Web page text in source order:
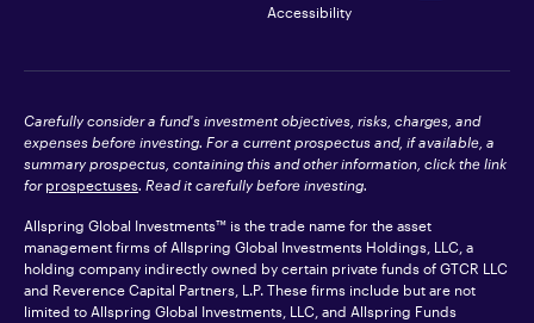
Accessibility
Carefully consider a fund's investment objectives, risks, charges, and
expenses before investing. For a current prospectus and, if available, a
summary prospectus, containing this and other information, click the link
for prospectuses. Read it carefully before investing.
Allspring Global Investments™ is the trade name for the asset
management firms of Allspring Global Investments Holdings, LLC, a
holding company indirectly owned by certain private funds of GTCR LLC
and Reverence Capital Partners, L.P. These firms include but are not
limited to Allspring Global Investments, LLC, and Allspring Funds